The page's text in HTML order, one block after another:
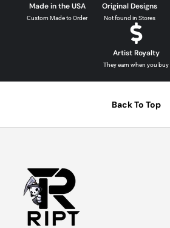
Made in the USA
Custom Made to Order
Original Designs
Not found in Stores
Artist Royalty
They earn when you buy
Back To Top